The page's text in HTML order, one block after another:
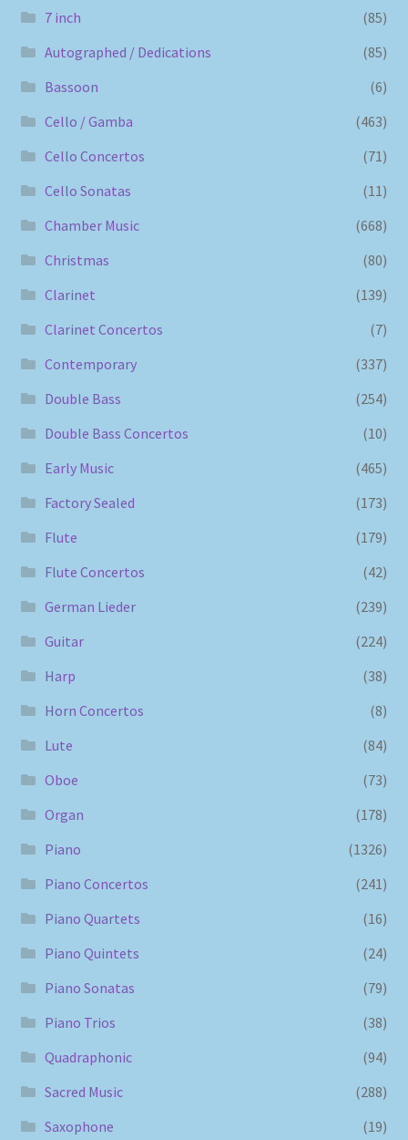
7 inch
(85)
Autographed / Dedications
(85)
Bassoon
(6)
Cello / Gamba
(463)
Cello Concertos
(71)
Cello Sonatas
(11)
Chamber Music
(668)
Christmas
(80)
Clarinet
(139)
Clarinet Concertos
(7)
Contemporary
(337)
Double Bass
(254)
Double Bass Concertos
(10)
Early Music
(465)
Factory Sealed
(173)
Flute
(179)
Flute Concertos
(42)
German Lieder
(239)
Guitar
(224)
Harp
(38)
Horn Concertos
(8)
Lute
(84)
Oboe
(73)
Organ
(178)
Piano
(1326)
Piano Concertos
(241)
Piano Quartets
(16)
Piano Quintets
(24)
Piano Sonatas
(79)
Piano Trios
(38)
Quadraphonic
(94)
Sacred Music
(288)
Saxophone
(19)